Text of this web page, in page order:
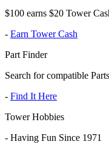
$100 earns $20 Tower
- Earn Tower Cash
Part Finder
Search for compatible
- Find It Here
Tower Hobbies
- Having Fun Since 1971